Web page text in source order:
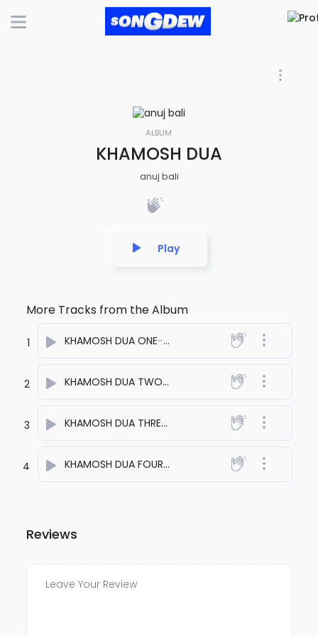
ALBUM
KHAMOSH DUA
anuj bali
Play
More Tracks from the Album
1 KHAMOSH DUA ONE- anuj bali
2 KHAMOSH DUA TWO
- anuj bali
3 KHAMOSH DUA THREE- anuj bali
4 KHAMOSH DUA FOUR
- anuj bali
Reviews